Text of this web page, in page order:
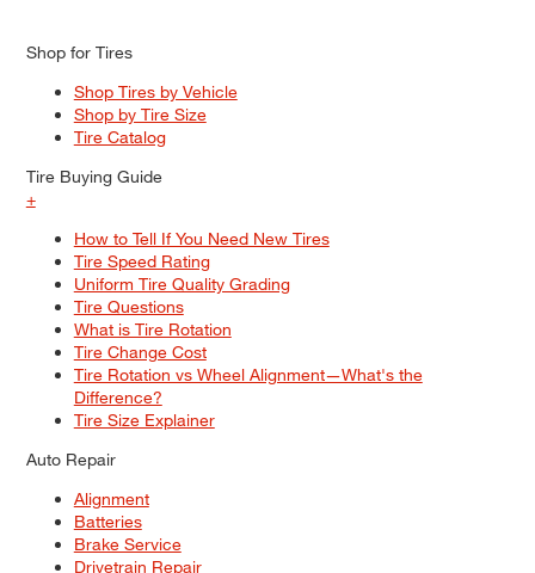
Shop for Tires
Shop Tires by Vehicle
Shop by Tire Size
Tire Catalog
Tire Buying Guide
+
How to Tell If You Need New Tires
Tire Speed Rating
Uniform Tire Quality Grading
Tire Questions
What is Tire Rotation
Tire Change Cost
Tire Rotation vs Wheel Alignment—What's the
Difference?
Tire Size Explainer
Auto Repair
Alignment
Batteries
Brake Service
Drivetrain Repair